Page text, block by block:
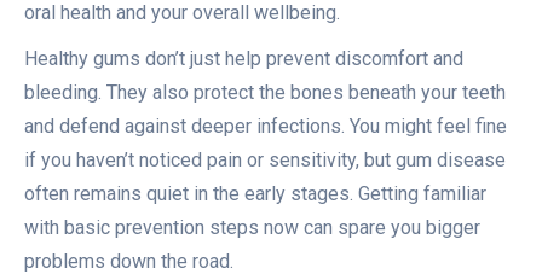
oral health and your overall wellbeing.
Healthy gums don’t just help prevent discomfort and
bleeding. They also protect the bones beneath your teeth
and defend against deeper infections. You might feel fine
if you haven’t noticed pain or sensitivity, but gum disease
often remains quiet in the early stages. Getting familiar
with basic prevention steps now can spare you bigger
problems down the road.